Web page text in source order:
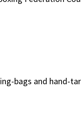
bags and hand-